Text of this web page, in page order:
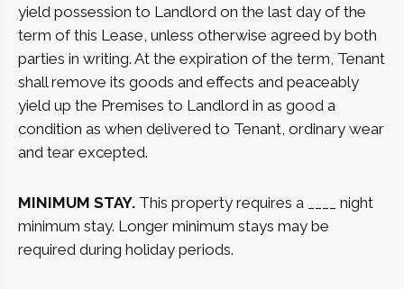
yield possession to Landlord on the last day of the
term of this Lease, unless otherwise agreed by both
parties in writing. At the expiration of the term, Tenant
shall remove its goods and effects and peaceably
yield up the Premises to Landlord in as good a
condition as when delivered to Tenant, ordinary wear
and tear excepted.
MINIMUM STAY. This property requires a ____ night
minimum stay. Longer minimum stays may be
required during holiday periods.